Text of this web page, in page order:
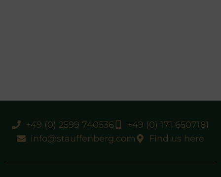
+49 (0) 2599 740536
+49 (0) 171 6507181
info@stauffenberg.com
Find us here